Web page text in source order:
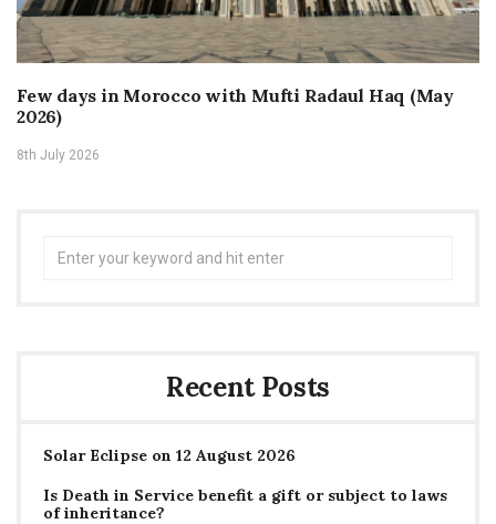
Few days in Morocco with Mufti Radaul Haq (May
2026)
8th July 2026
Recent Posts
Solar Eclipse on 12 August 2026
Is Death in Service benefit a gift or subject to laws
of inheritance?